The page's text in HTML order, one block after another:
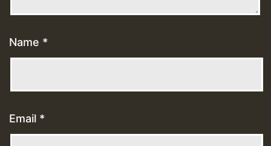
Name *
Email *